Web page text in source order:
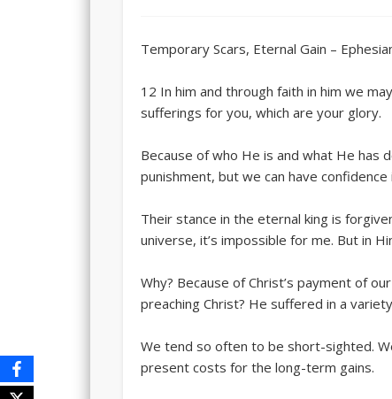
Temporary Scars, Eternal Gain –
12 In him and through faith in him we
sufferings for you, which are your glory.
Because of who He is and what He has
punishment, but we can have
Their stance in the eternal king is
universe, it’s impossible for me. But in
Why? Because of Christ’s payment of
preaching Christ? He suffered in a
We tend so often to be short-sighted.
present costs for the long-term gains.